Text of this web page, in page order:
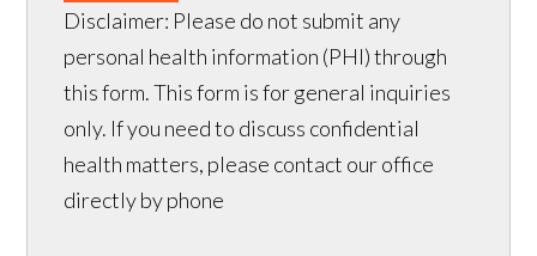
Disclaimer: Please do not submit any
personal health information (PHI) through
this form. This form is for general inquiries
only. If you need to discuss confidential
health matters, please contact our office
directly by phone